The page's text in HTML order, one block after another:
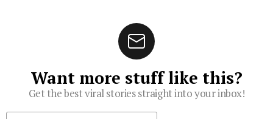
Want more stuff like this?
Get the best viral stories straight into your inbox!
Subscribe